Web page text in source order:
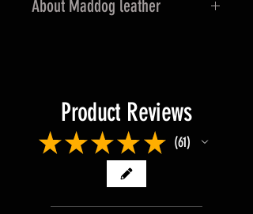
About Maddog leather
tannage is derived from an old
footwear recipe used for boot
making with the overall effect
being a casual, comfortable
leather with a dramatic visual
appeal. Mad Dog is completely
Product Reviews
★ ★ ★ ★ ★ 61
61